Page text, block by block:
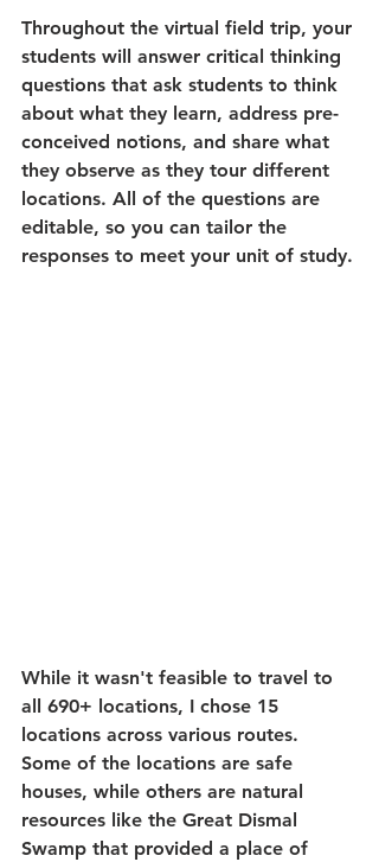
Throughout the virtual field trip, your
students will answer critical thinking
questions that ask students to think
about what they learn, address pre-
conceived notions, and share what
they observe as they tour different
locations. All of the questions are
editable, so you can tailor the
responses to meet your unit of study.
While it wasn't feasible to travel to
all 690+ locations, I chose 15
locations across various routes.
Some of the locations are safe
houses, while others are natural
resources like the Great Dismal
Swamp that provided a place of